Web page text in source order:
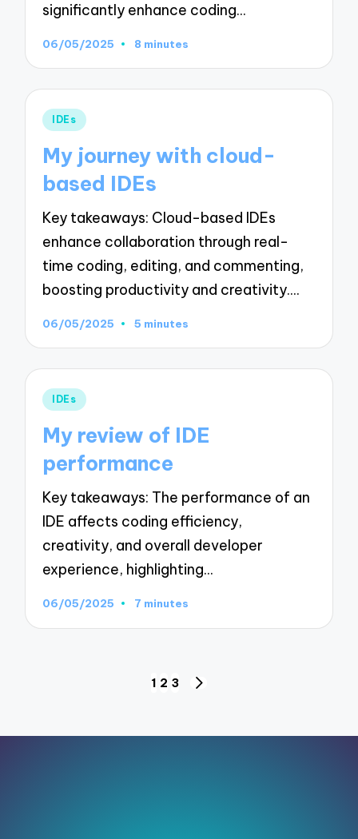
significantly enhance coding…
06/05/2025 8 minutes
Posted
IDEs
My journey with cloud-
based IDEs
Key takeaways: Cloud-based IDEs
enhance collaboration through real-
time coding, editing, and commenting,
boosting productivity and creativity.…
06/05/2025 5 minutes
Posted
IDEs
My review of IDE
performance
Key takeaways: The performance of an
IDE affects coding efficiency,
creativity, and overall developer
experience, highlighting…
06/05/2025 7 minutes
1 2 3